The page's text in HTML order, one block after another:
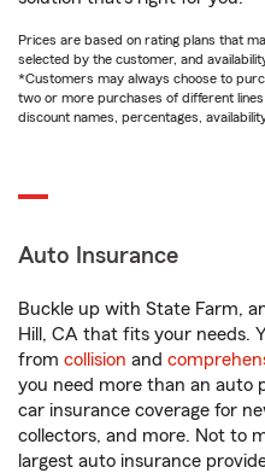
Prices are based on rating plans that
selected by the customer, and
*Customers may always choose to
two or more purchases of different lines
discount names, percentages,
Auto Insurance
Buckle up with State Farm,
Hill, CA that fits your needs.
from collision and
you need more than an auto
car insurance coverage for
collectors, and more. Not to
largest auto insurance